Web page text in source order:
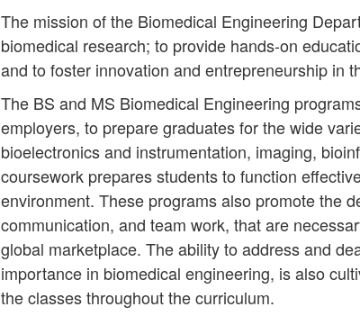
The mission of the Biomedical Engineering
biomedical research; to provide hands-on
and to foster innovation and entrepreneurship in
The BS and MS Biomedical Engineering
employers, to prepare graduates for the wide
bioelectronics and instrumentation, imaging,
coursework prepares students to function
environment. These programs also promote the
communication, and team work, that are
global marketplace. The ability to address and
importance in biomedical engineering, is also
the classes throughout the curriculum.